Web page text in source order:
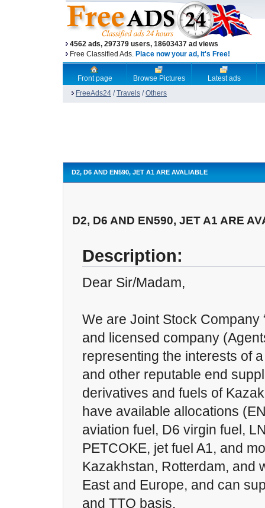
4562 ads, 297379 users, 18603437 ad views
Free Classified Ads. Place now your ad, it's Free!
Front page Browse Pictures
Latest ads
FreeAds24 /Travels /Others
D2, D6 AND EN590, JET A1 ARE AVALIABLE
D2, D6 AND EN590, JET A1 ARE
Description:
Dear Sir/Madam,
We are Joint Stock Company
and licensed company
representing the interests of
and other reputable end
derivatives and fuels of
have available allocations
aviation fuel, D6 virgin fuel,
PETCOKE, jet fuel A1, and
Kazakhstan, Rotterdam, and
East and Europe, and can
and TTO basis.